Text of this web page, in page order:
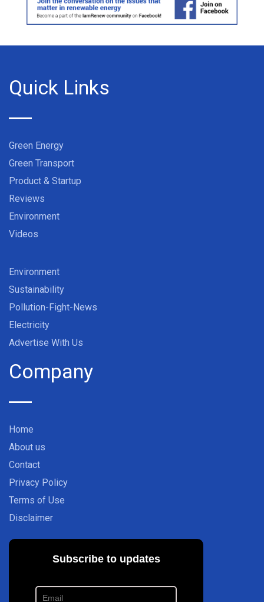
Quick Links
Green Energy
Green Transport
Product & Startup
Reviews
Environment
Videos
Environment
Sustainability
Pollution-Fight-News
Electricity
Advertise With Us
Company
Home
About us
Contact
Privacy Policy
Terms of Use
Disclaimer